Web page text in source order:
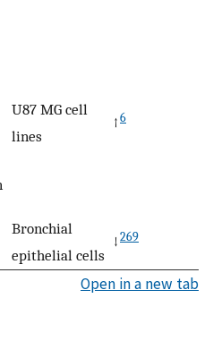
U87 MG cell
lines
↑ 6
Bronchial
epithelial cells
↓ 269
Open in a new tab